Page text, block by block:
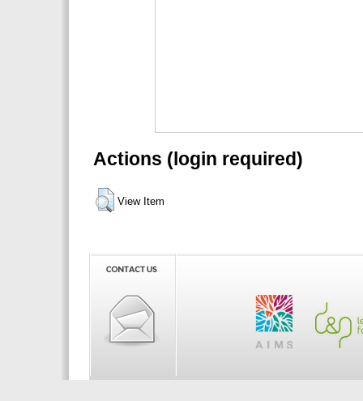
Actions (login required)
View Item